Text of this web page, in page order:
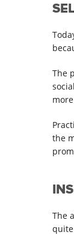
The
the
The